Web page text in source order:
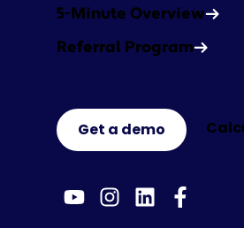
5-Minute Overview
Referral Program
Get a demo